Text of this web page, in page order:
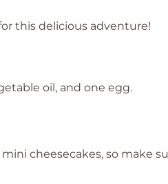
this delicious adventure!
oil, and one egg.
cheesecakes, so make